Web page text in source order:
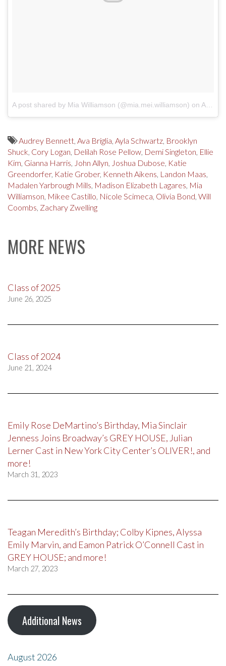
A post shared by Mia Williamson (@mia.mei.williamson) on Apr 6, 2018 at 7:28am PDT
Audrey Bennett, Ava Briglia, Ayla Schwartz, Brooklyn
Shuck, Cory Logan, Delilah Rose Pellow, Demi Singleton, Ellie
Kim, Gianna Harris, John Allyn, Joshua Dubose, Katie
Greendorfer, Katie Grober, Kenneth Aikens, Landon Maas,
Madalen Yarbrough Mills, Madison Elizabeth Lagares, Mia
Williamson, Mikee Castillo, Nicole Scimeca, Olivia Bond, Will
Coombs, Zachary Zwelling
MORE NEWS
Class of 2025
June 26, 2025
Class of 2024
June 21, 2024
Emily Rose DeMartino’s Birthday, Mia Sinclair
Jenness Joins Broadway’s GREY HOUSE, Julian
Lerner Cast in New York City Center’s OLIVER!, and
more!
March 31, 2023
Teagan Meredith’s Birthday; Colby Kipnes, Alyssa
Emily Marvin, and Eamon Patrick O’Connell Cast in
GREY HOUSE; and more!
March 27, 2023
Additional News
August 2026